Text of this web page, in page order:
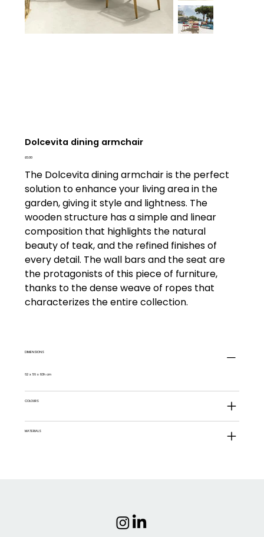
Dolcevita dining armchair
Price
£0.00
The Dolcevita dining armchair is the perfect
solution to enhance your living area in the
garden, giving it style and lightness. The
wooden structure has a simple and linear
composition that highlights the natural
beauty of teak, and the refined finishes of
every detail. The wall bars and the seat are
the protagonists of this piece of furniture,
thanks to the dense weave of ropes that
characterizes the entire collection.
DIMENSIONS
62 x 56 x 83h cm
COLOURS
MATERIALS